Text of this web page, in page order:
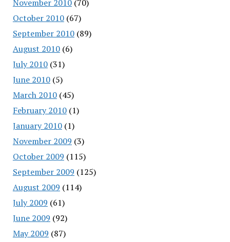
November 2010(70)
October 2010(67)
September 2010(89)
August 2010(6)
July 2010(31)
June 2010(5)
March 2010(45)
February 2010(1)
January 2010(1)
November 2009 (3)
October 2009 (115)
September 2009 (125)
August 2009 (114)
July 2009 (61)
June 2009 (92)
May 2009 (87)